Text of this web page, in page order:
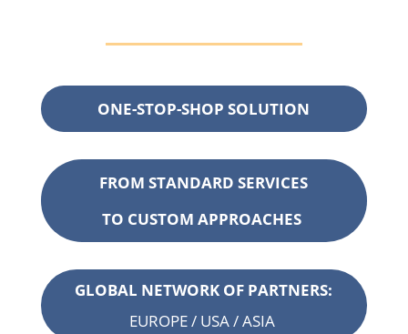
ONE-STOP-SHOP SOLUTION
FROM STANDARD SERVICES
TO CUSTOMAPPROACHES
GLOBAL NETWORK OF PARTNERS:
EUROPE / USA / ASIA